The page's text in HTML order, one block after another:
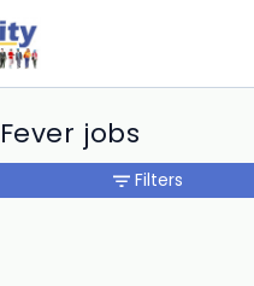
jobs
Filters